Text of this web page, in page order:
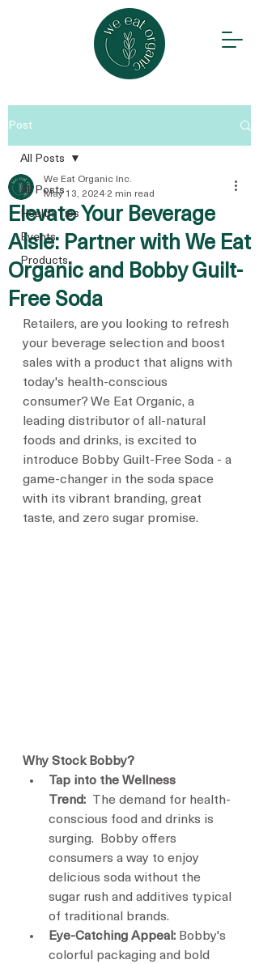
Post
All Posts
Health Tips
Events
Products
All Posts
Elevate Your Beverage
Aisle: Partner with We Eat
Organic and Bobby Guilt-
Free Soda
We Eat Organic Inc.
May 13, 2024 2 min read
Retailers, are you looking to refresh
your beverage selection and boost
sales with a product that aligns with
today's health-conscious
consumer? We Eat Organic, a
leading distributor of all-natural
foods and drinks, is excited to
introduce Bobby Guilt-Free Soda - a
game-changer in the soda space
with its vibrant branding, great
taste, and zero sugar promise.
Why Stock Bobby?
Tap into the Wellness
Trend: The demand for health-
conscious food and drinks is
surging.  Bobby offers
consumers a way to enjoy
delicious soda without the
sugar rush and additives typical
of traditional brands.
Eye-Catching Appeal: Bobby's
colorful packaging and bold